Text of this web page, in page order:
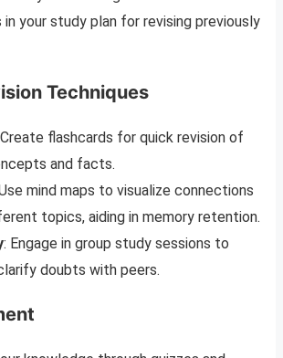
your study plan for revising previously
Techniques
flashcards for quick revision of
and facts.
mind maps to visualize connections
topics, aiding in memory retention.
: Engage in group study sessions to
doubts with peers.